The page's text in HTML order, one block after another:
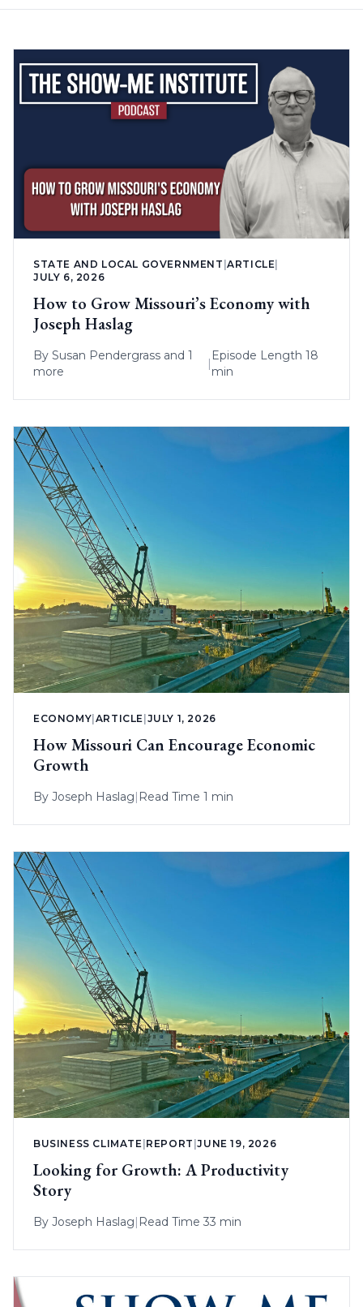
STATE AND LOCAL GOVERNMENT |ARTICLE
JULY 6, 2026
How to Grow Missouri’s Economy with
Joseph Haslag
By Susan Pendergrass and 1
more
|
Episode Length 18
min
ECONOMY ARTICLE JULY 1, 2026
How Missouri Can Encourage Economic
Growth
By Joseph Haslag| Read Time 1 min
BUSINESS CLIMATE REPORT |JUNE 19, 2026
Looking for Growth: A Productivity
Story
By Joseph Haslag Read Time 33 min